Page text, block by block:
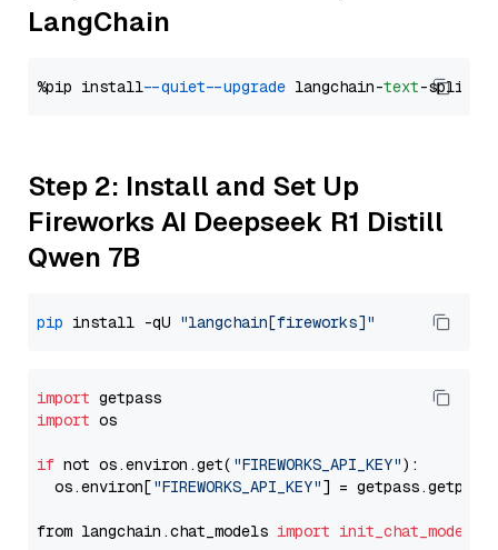
LangChain
%pip install --quiet --upgrade langchain-text
Step 2: Install and Set Up
Fireworks AI Deepseek R1 Distill
Qwen 7B
pip install -qU "langchain[fireworks]"
import
import os
if not os.environ.get( "FIREWORKS_API_KEY"):
  os.environ[
"FIREWORKS_API_KEY"] = getpass.getpass(
from langchain.chat_models import init_chat_model